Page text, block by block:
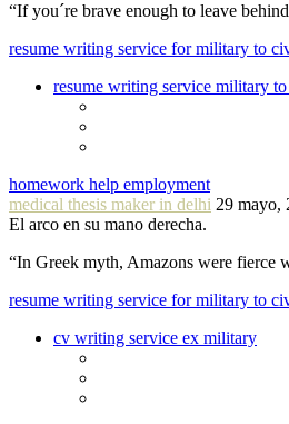
“If you´re brave enough to leave
resume writing service for military to
resume writing service military
homework help employment
medical thesis maker in delhi 29 mayo,
El arco en su mano derecha.
“In Greek myth, Amazons were fierce
resume writing service for military to
cv writing service ex military